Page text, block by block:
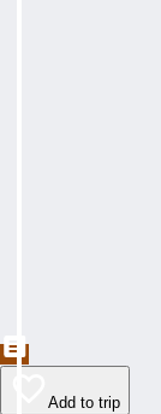
Add to trip